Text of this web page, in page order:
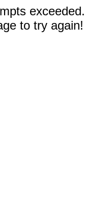
exceeded.
to try again!